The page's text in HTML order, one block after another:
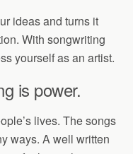
ideas and turns it
With songwriting
yourself as an artist.
is power.
lives. The songs
ways. A well written